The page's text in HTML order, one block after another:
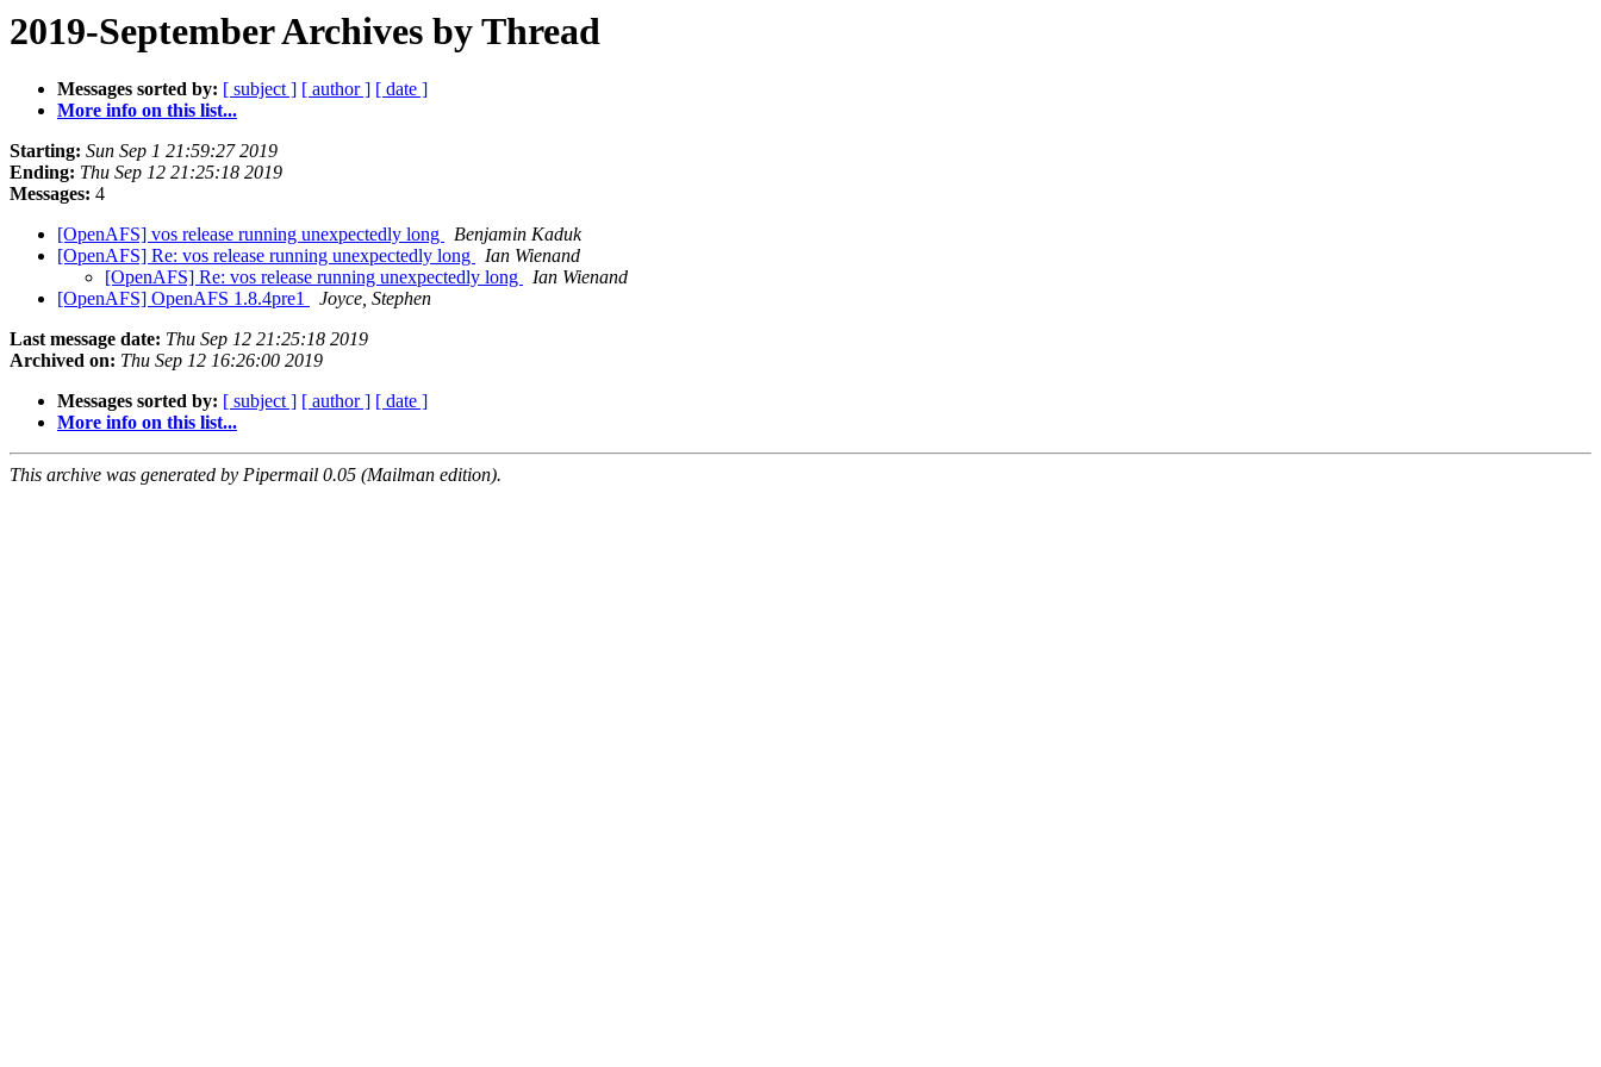
2019-September Archives by Thread
Messages sorted by: [ subject ] [ author ] [ date ]
More info on this list...
Starting: Sun Sep 1 21:59:27 2019
Ending: Thu Sep 12 21:25:18 2019
Messages: 4
[OpenAFS] vos release running unexpectedly long
Benjamin Kaduk
[OpenAFS] Re: vos release running unexpectedly long
Ian Wienand
[OpenAFS] Re: vos release running unexpectedly long
Ian Wienand
[OpenAFS] OpenAFS 1.8.4pre1
Joyce, Stephen
Last message date: Thu Sep 12 21:25:18 2019
Archived on: Thu Sep 12 16:26:00 2019
Messages sorted by: [ subject ] [ author ] [ date ]
More info on this list...
This archive was generated by Pipermail 0.05 (Mailman edition).